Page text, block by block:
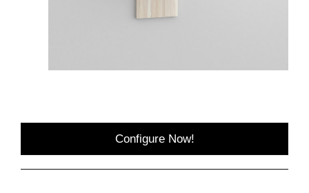
Configure Now!